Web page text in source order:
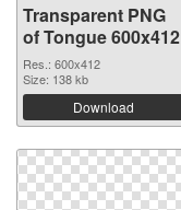
Transparent PNG
of Tongue 600x412
Res.: 600x412
Size: 138 kb
Download